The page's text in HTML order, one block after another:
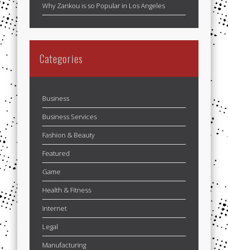
Why Zankou is so Popular in Los Angeles
Categories
Business
Business Services
Fashion & Beauty
Featured
Game
Health & Fitness
Internet
Legal
Manufacturing